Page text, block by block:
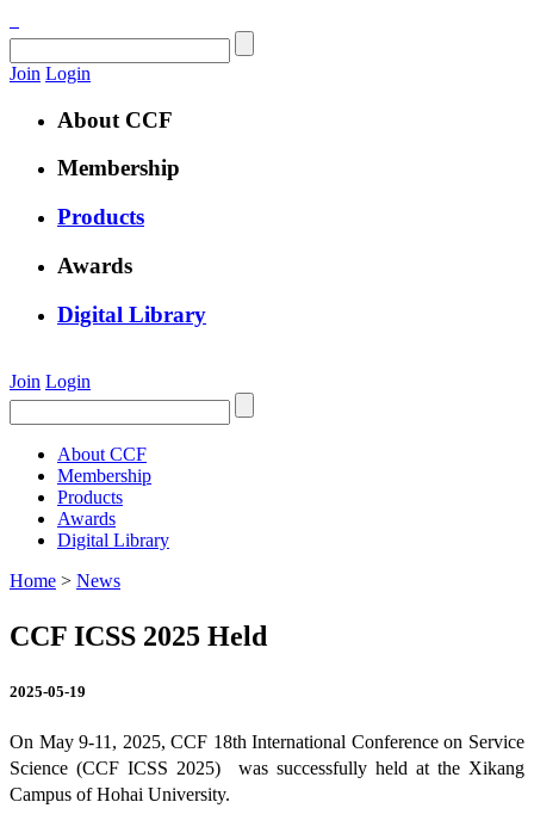
Join Login
About CCF
Membership
Products
Awards
Digital Library
Join Login
About CCF
Membership
Products
Awards
Digital Library
Home > News
CCF ICSS 2025 Held
2025-05-19
On May 9-11, 2025, CCF 18th International Conference on Service
Science (CCF ICSS 2025) was successfully held at the Xikang
Campus of Hohai University.